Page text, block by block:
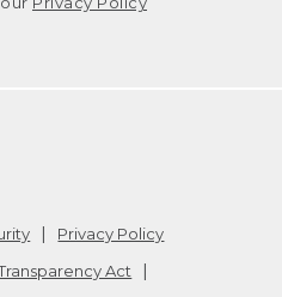
Privacy Policy
Act